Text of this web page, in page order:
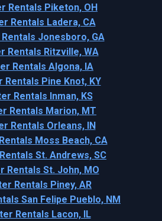
Rentals Piketon, OH
Rentals Ladera, CA
Jonesboro, GA
Rentals Ritzville, WA
Rentals Algona, IA
Rentals Pine Knot, KY
Rentals Inman, KS
Rentals Marion, MT
Rentals Orleans, IN
Moss Beach, CA
St. Andrews, SC
Rentals St. John, MO
Rentals Piney, AR
San Felipe Pueblo, NM
Rentals Lacon, IL